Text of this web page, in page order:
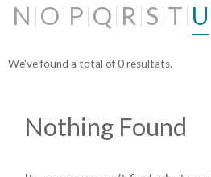
N O P Q R S T U
We've found a total of 0 resultats.
Nothing Found